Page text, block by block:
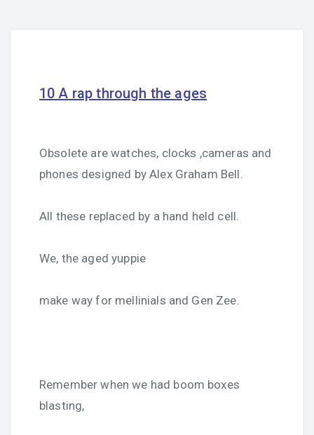
10 A rap through the ages
Obsolete are watches, clocks ,cameras and
phones designed by Alex Graham Bell.
All these replaced by a hand held cell.
We, the aged yuppie
make way for mellinials and Gen Zee.
Remember when we had boom boxes
blasting,